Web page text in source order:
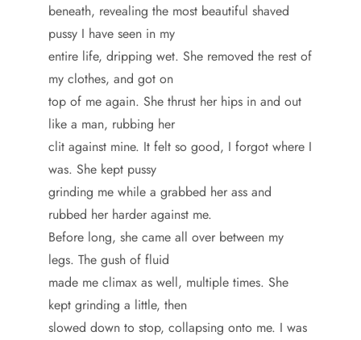
beneath, revealing the most beautiful shaved
pussy I have seen in my
entire life, dripping wet. She removed the rest of
my clothes, and got on
top of me again. She thrust her hips in and out
like a man, rubbing her
clit against mine. It felt so good, I forgot where I
was. She kept pussy
grinding me while a grabbed her ass and
rubbed her harder against me.
Before long, she came all over between my
legs. The gush of fluid
made me climax as well, multiple times. She
kept grinding a little, then
slowed down to stop, collapsing onto me. I was